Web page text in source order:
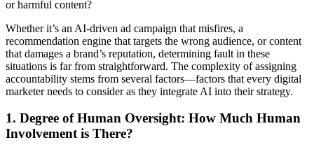
or harmful content?
Whether it’s an AI-driven ad campaign that misfires, a
recommendation engine that targets the wrong audience, or content
that damages a brand’s reputation, determining fault in these
situations is far from straightforward. The complexity of assigning
accountability stems from several factors—factors that every digital
marketer needs to consider as they integrate AI into their strategy.
1. Degree of Human Oversight: How Much Human
Involvement is There?